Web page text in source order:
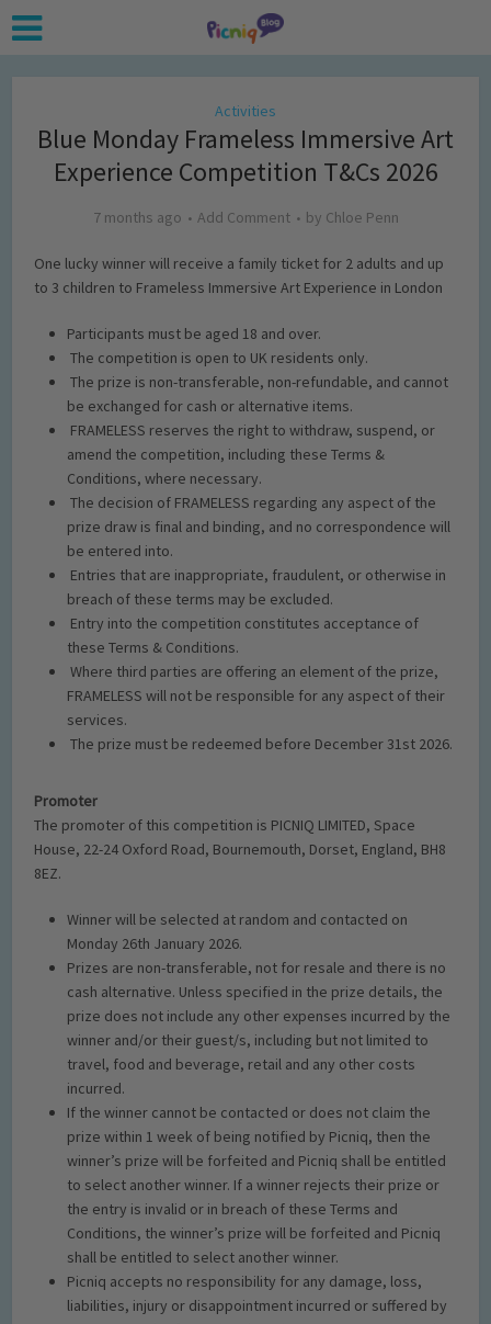
Activities
Blue Monday Frameless Immersive Art
Experience Competition T&Cs 2026
7 months ago Add Comment by Chloe Penn
One lucky winner will receive a family ticket for 2 adults and up
to 3 children to Frameless Immersive Art Experience in London
Participants must be aged 18 and over.
The competition is open to UK residents only.
The prize is non-transferable, non-refundable, and cannot
be exchanged for cash or alternative items.
FRAMELESS reserves the right to withdraw, suspend, or
amend the competition, including these Terms &
Conditions, where necessary.
The decision of FRAMELESS regarding any aspect of the
prize draw is final and binding, and no correspondence will
be entered into.
Entries that are inappropriate, fraudulent, or otherwise in
breach of these terms may be excluded.
Entry into the competition constitutes acceptance of
these Terms & Conditions.
Where third parties are offering an element of the prize,
FRAMELESS will not be responsible for any aspect of their
services.
The prize must be redeemed before December 31st 2026.
Promoter
The promoter of this competition is PICNIQ LIMITED,Space
House, 22-24 Oxford Road, Bournemouth, Dorset, England, BH8
8EZ.
Winner will be selected at random and contacted on
Monday 26th January 2026.
Prizes are non-transferable, not for resale and there is no
cash alternative. Unless specified in the prize details, the
prize does not include any other expenses incurred by the
winner and/or their guest/s, including but not limited to
travel, food and beverage, retail and any other costs
incurred.
If the winner cannot be contacted or does not claim the
prize within 1 week of being notified by Picniq, then the
winner’s prize will be forfeited and Picniq shall be entitled
to select another winner. If a winner rejects their prize or
the entry is invalid or in breach of these Terms and
Conditions, the winner’s prize will be forfeited and Picniq
shall be entitled to select another winner.
Picniq accepts no responsibility for any damage, loss,
liabilities, injury or disappointment incurred or suffered by